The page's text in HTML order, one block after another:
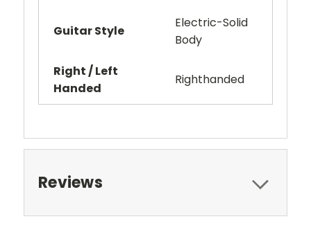
Guitar Style
Electric-Solid
Body
Right / Left
Handed
Righthanded
Reviews